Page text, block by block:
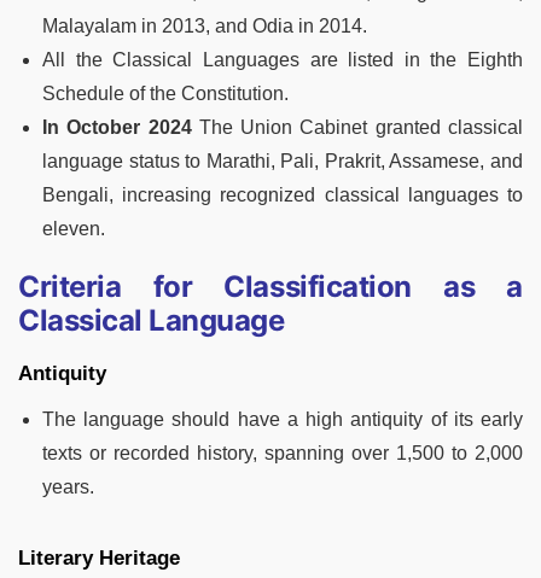
Malayalam in 2013, and Odia in 2014.
All the Classical Languages are listed in the Eighth
Schedule of the Constitution.
In October 2024The Union Cabinet granted classical
language status to Marathi, Pali, Prakrit, Assamese, and
Bengali, increasing recognized classical languages to
eleven.
Criteria for Classification as a
Classical Language
Antiquity
The language should have a high antiquity of its early
texts or recorded history, spanning over 1,500 to 2,000
years.
Literary Heritage